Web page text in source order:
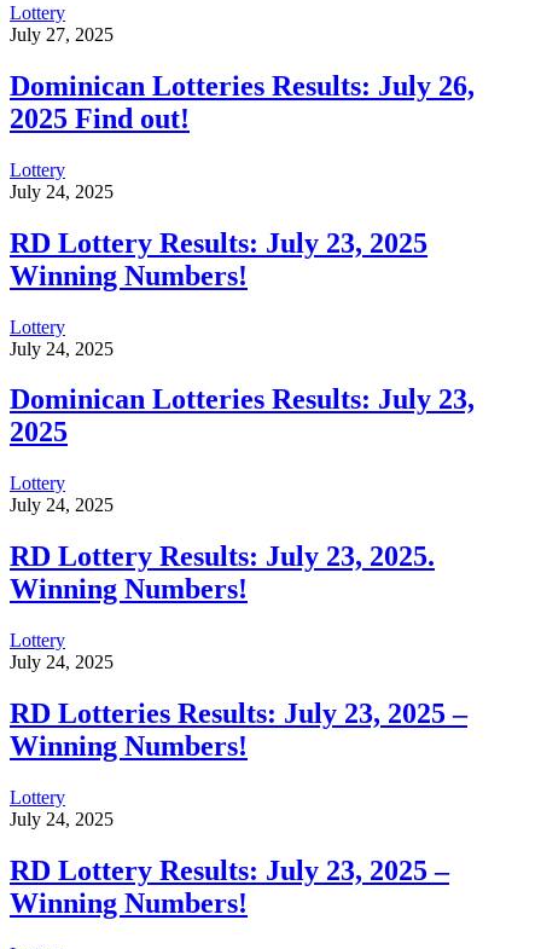
Lottery
July 27, 2025
Dominican Lotteries Results: July 26,
2025 Find out!
Lottery
July 24, 2025
RD Lottery Results: July 23, 2025
Winning Numbers!
Lottery
July 24, 2025
Dominican Lotteries Results: July 23,
2025
Lottery
July 24, 2025
RD Lottery Results: July 23, 2025.
Winning Numbers!
Lottery
July 24, 2025
RD Lotteries Results: July 23, 2025 –
Winning Numbers!
Lottery
July 24, 2025
RD Lottery Results: July 23, 2025 –
Winning Numbers!